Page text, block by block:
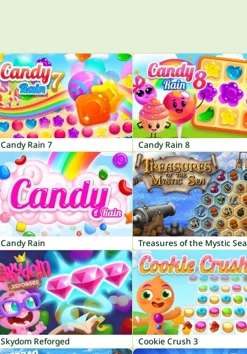
Candy Rain 7 Candy Rain 8
Candy Rain Treasures of the Mystic Sea
Skydom Reforged Cookie Crush 3